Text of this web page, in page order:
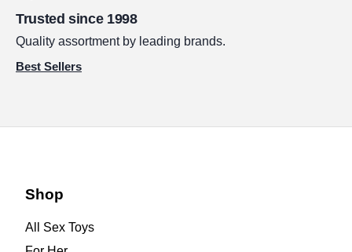
Trusted since 1998
Quality assortment by leading brands.
Best Sellers
Shop
All Sex Toys